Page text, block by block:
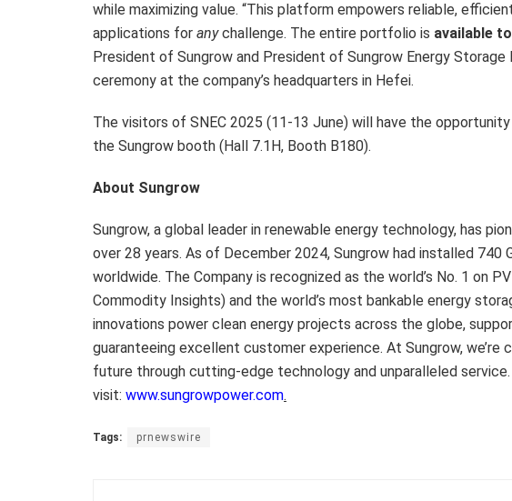
while maximizing value. “This platform empowers reliable,
applications for anychallenge. The entire portfolio is available
President of Sungrow and President of Sungrow Energy
ceremony at the company’s headquarters in Hefei.
The visitors of SNEC 2025 (11-13 June) will have the
the Sungrow booth (Hall 7.1H, Booth B180).
About Sungrow
Sungrow, a global leader in renewable energy technology, has
over 28 years. As of December 2024, Sungrow had installed
worldwide. The Company is recognized as the world’s No. 1 on
Commodity Insights) and the world’s most bankable energy
innovations power clean energy projects across the globe,
guaranteeing excellent customer experience. At Sungrow,
future through cutting-edge technology and unparalleled
visit: www.sungrowpower.com.
Tags: prnewswire